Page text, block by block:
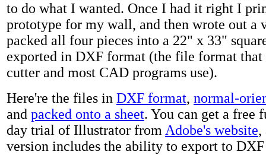
to do what I wanted. Once I had it right I
prototype for my wall, and then wrote out a
packed all four pieces into a 22" x 33"
exported in DXF format (the file format that
cutter and most CAD programs use).
Here're the files in DXF format, normal-
and packed onto a sheet. You can get a free
day trial of Illustrator from Adobe's website,
version includes the ability to export to